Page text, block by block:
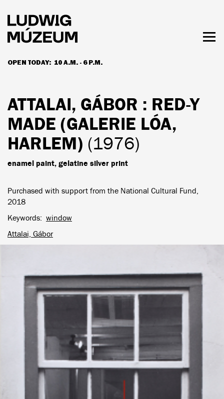
main
content
OPEN TODAY: 10 A.M. - 6 P.M.
HOURS & ADMISSION
ATTALAI, GÁBOR : RED-Y
MADE (GALERIE LÓA,
HARLEM) (1976)
enamel paint, gelatine silver print
Purchased with support from the National Cultural Fund,
2018
Keywords
window
Attalai, Gábor